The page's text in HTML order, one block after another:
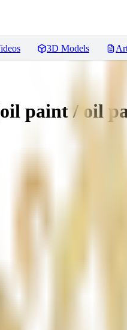
3D Models
paint / oil